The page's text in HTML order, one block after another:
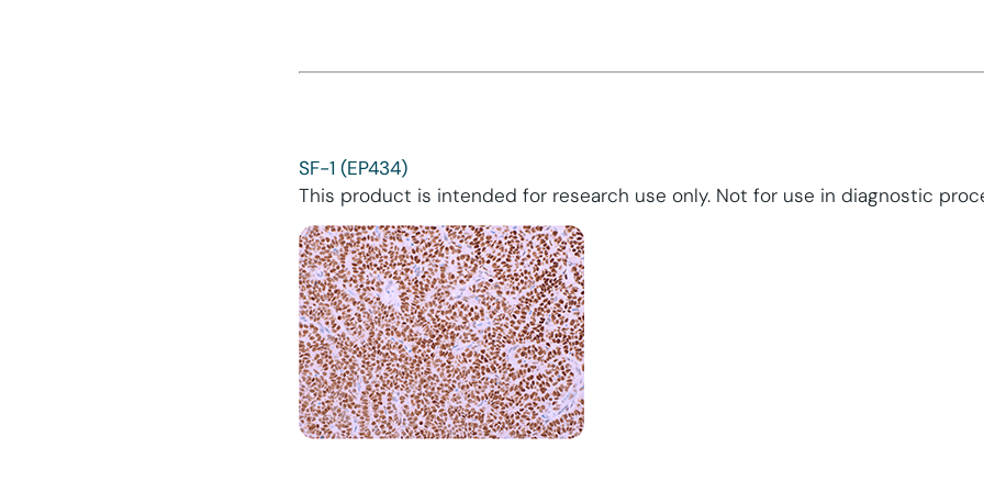
SF-1 (EP434)
This product is intended for research use only. Not for use in diagnostic